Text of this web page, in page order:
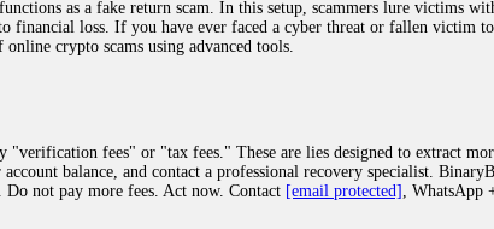
as a fake return scam. In this setup, scammers lure victims
loss. If you have ever faced a cyber threat or fallen victim
crypto scams using advanced tools.
fees" or "tax fees." These are lies designed to extract
balance, and contact a professional recovery specialist.
not pay more fees. Act now. Contact [email protected] ,